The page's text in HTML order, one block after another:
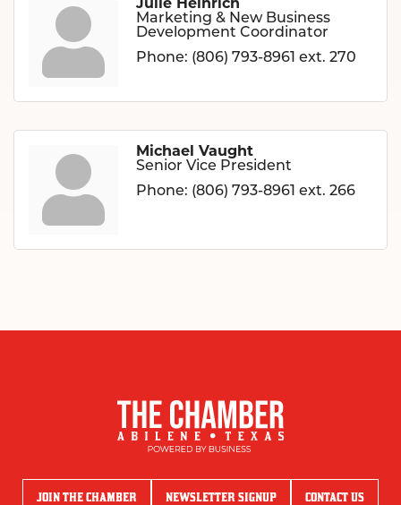
Julie Heinrich
Marketing & New Business
Development Coordinator
Phone: (806) 793-8961 ext. 270
Michael Vaught
Senior Vice President
Phone: (806) 793-8961 ext. 266
JOIN THE CHAMBER NEWSLETTER SIGNUP CONTACT US